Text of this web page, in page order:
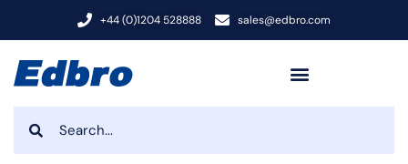
+44 (0)1204 528888 sales@edbro.com